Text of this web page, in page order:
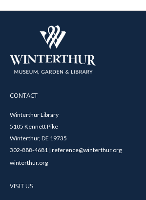
CONTACT
Winterthur Library
5105 Kennett Pike
Winterthur, DE 19735
302-888-4681 | reference@winterthur.org
winterthur.org
VISIT US